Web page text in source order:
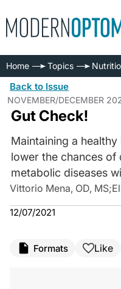
Home Topics
Back to Issue
NOVEMBER/DECEMBER
Gut Check!
Maintaining a
lower the chances
metabolic diseases
Vittorio Mena, OD, MS;
12/07/2021
Formats Like